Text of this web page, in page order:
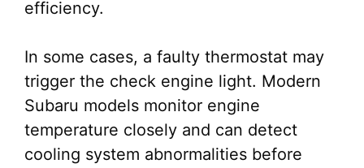
efficiency.
In some cases, a faulty thermostat may
trigger the check engine light. Modern
Subaru models monitor engine
temperature closely and can detect
cooling system abnormalities before